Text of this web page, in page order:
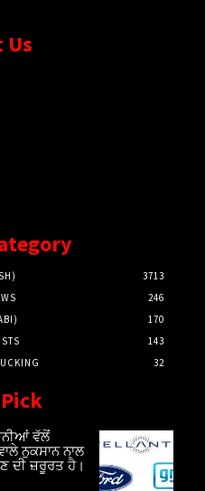
Us
3713
246
170
143
32
ਵੱਲੋਂ
ਨੁਕਸਾਨ ਨਾਲ
ਦੀ ਜ਼ਰੂਰਤ ਹੈ।